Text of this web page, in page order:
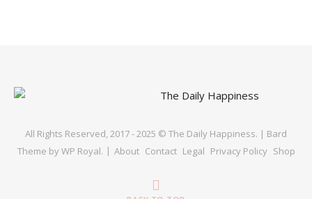
All Rights Reserved, 2017 - 2025 © The Daily Happiness. | Bard
Theme byWP Royal. About Contact Legal Privacy Policy Shop